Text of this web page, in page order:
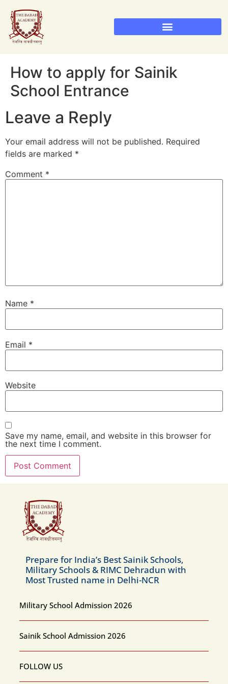
How to apply for Sainik
School Entrance
Leave a Reply
Your email address will not be published. Required
fields are marked *
Comment *
Name *
Email *
Website
Save my name, email, and website in this browser for
the next time I comment.
Prepare for India’s Best Sainik Schools,
Military Schools & RIMC Dehradun with
Most Trusted name in Delhi-NCR
Military School Admission 2026
Sainik School Admission 2026
FOLLOW US